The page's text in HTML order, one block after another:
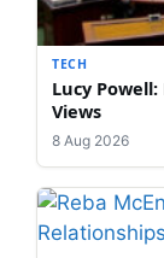
TECH
Lucy
Views
8 Aug 2026